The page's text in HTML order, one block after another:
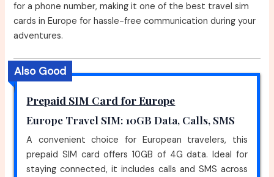
for a phone number, making it one of the best travel sim
cards in Europe for hassle-free communication during your
adventures.
Also Good
Prepaid SIM Card for Europe
Europe Travel SIM: 10GB Data, Calls, SMS
A convenient choice for European travelers, this
prepaid SIM card offers 10GB of 4G data. Ideal for
staying connected, it includes calls and SMS across